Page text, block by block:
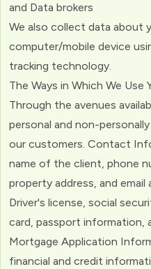
and Data brokers
We also collect data about
computer/mobile device
tracking technology.
The Ways in Which We Use
Through the avenues
personal and non-
our customers. Contact
name of the client, phone
property address, and
Driver's license, social
card, passport information,
Mortgage Application
financial and credit